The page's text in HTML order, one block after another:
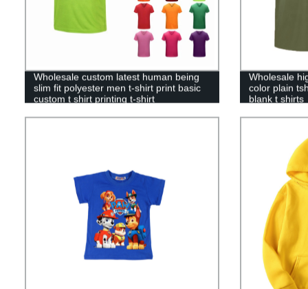
Wholesale custom latest human being
slim fit polyester men t-shirt print basic
custom t shirt printing t-shirt
Wholesale
color plain
blank t shirts